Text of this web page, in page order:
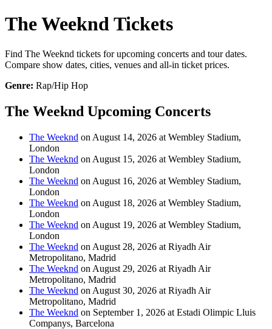
The Weeknd Tickets
Find The Weeknd tickets for upcoming concerts and tour dates.
Compare show dates, cities, venues and all-in ticket prices.
Genre: Rap/Hip Hop
The Weeknd Upcoming Concerts
The Weeknd on August 14, 2026 at Wembley Stadium,
London
The Weeknd on August 15, 2026 at Wembley Stadium,
London
The Weeknd on August 16, 2026 at Wembley Stadium,
London
The Weeknd on August 18, 2026 at Wembley Stadium,
London
The Weeknd on August 19, 2026 at Wembley Stadium,
London
The Weeknd on August 28, 2026 at Riyadh Air
Metropolitano, Madrid
The Weeknd on August 29, 2026 at Riyadh Air
Metropolitano, Madrid
The Weeknd on August 30, 2026 at Riyadh Air
Metropolitano, Madrid
The Weeknd on September 1, 2026 at Estadi Olimpic Lluis
Companys, Barcelona